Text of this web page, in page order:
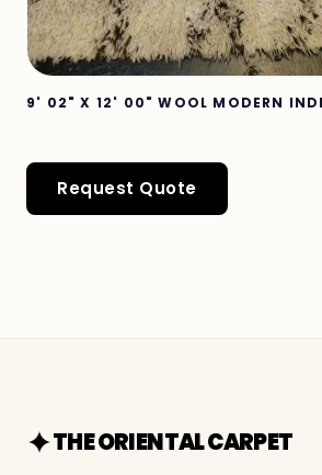
9' 02" X 12' 00" WOOL MODERN
Request Quote
THE ORIENTAL CARPET